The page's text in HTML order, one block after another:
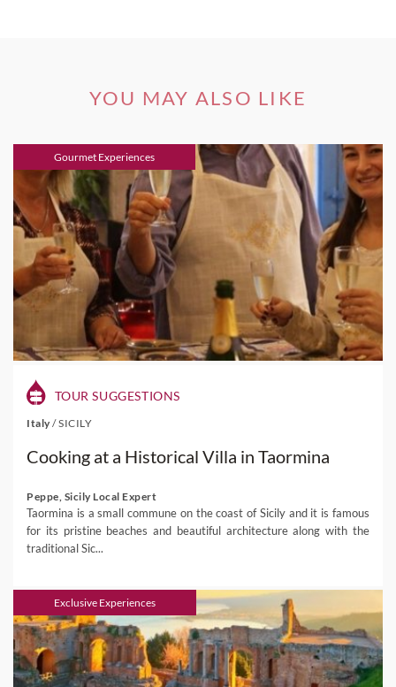
YOU MAY ALSO LIKE
Gourmet Experiences
TOUR SUGGESTIONS
Italy /SICILY
Cooking at a Historical Villa in Taormina
Peppe, Sicily Local Expert
Taormina is a small commune on the coast of Sicily and it is famous
for its pristine beaches and beautiful architecture along with the
traditional Sic...
Exclusive Experiences